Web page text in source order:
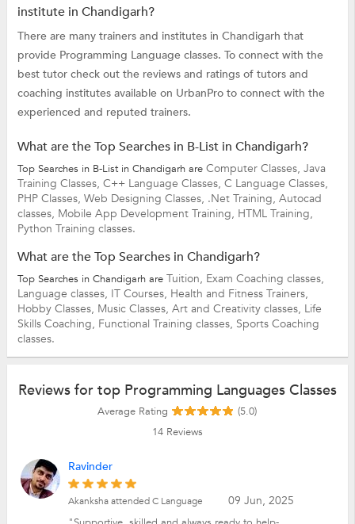
institute in Chandigarh?
There are many trainers and institutes in Chandigarh that
provide Programming Language classes. To connect with the
best tutor check out the reviews and ratings of tutors and
coaching institutes available on UrbanPro to connect with the
experienced and reputed trainers.
What are the Top Searches in B-List in Chandigarh?
Top Searches in B-List in Chandigarh are Computer Classes, Java
Training Classes, C++ Language Classes, C Language Classes,
PHP Classes, Web Designing Classes, .Net Training, Autocad
classes, Mobile App Development Training, HTML Training,
Python Training classes.
What are the Top Searches in Chandigarh?
Top Searches in Chandigarh are Tuition, Exam Coaching classes,
Language classes, IT Courses, Health and Fitness Trainers,
Hobby Classes, Music Classes, Art and Creativity classes, Life
Skills Coaching, Functional Training classes, Sports Coaching
classes.
Reviews for top Programming Languages Classes
Average Rating
(5.0)
14Reviews
Ravinder
09 Jun, 2025
Akanksha attended C Language